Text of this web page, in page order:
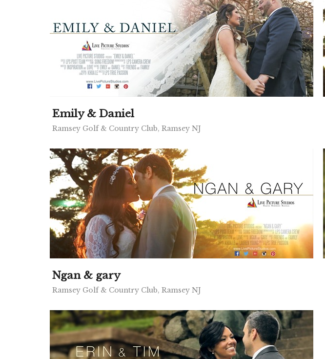
Emily & Daniel
Ramsey Golf & Country Club, Ramsey NJ
Ngan & gary
Ramsey Golf & Country Club, Ramsey NJ